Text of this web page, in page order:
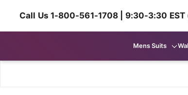
Call Us 1-800-561-1708 | 9:30-3:30 EST
Mens Suits